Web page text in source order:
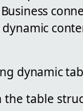
dynamic
table